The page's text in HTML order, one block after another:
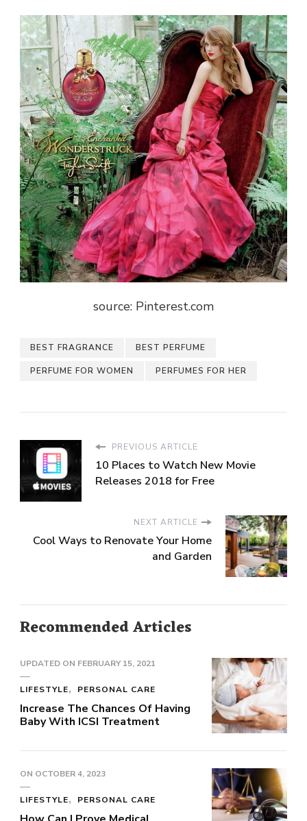
source: Pinterest.com
BEST FRAGRANCE BEST PERFUME
PERFUME FOR WOMEN PERFUMES FOR HER
PREVIOUS ARTICLE
10 Places to Watch New Movie
Releases 2018 for Free
NEXT ARTICLE
Cool Ways to Renovate Your Home
and Garden
Recommended Articles
UPDATED ON FEBRUARY 15, 2021
LIFESTYLE PERSONAL CARE
Increase The Chances Of Having
Baby With ICSI Treatment
ON OCTOBER 4, 2023
LIFESTYLE PERSONAL CARE